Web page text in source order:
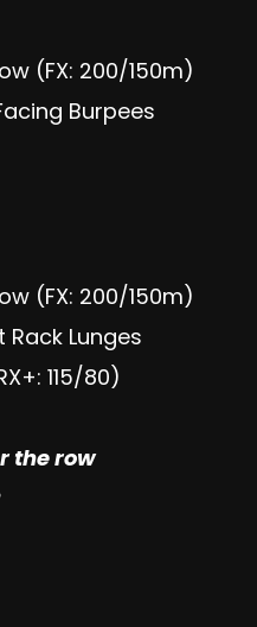
(FX: 200/150m)
Burpees
(FX: 200/150m)
Rack Lunges
115/80)
the row